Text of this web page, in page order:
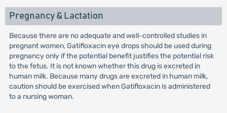
Pregnancy & Lactation
Because there are no adequate and well-controlled studies in
pregnant women, Gatifloxacin eye drops should be used during
pregnancy only if the potential benefit justifies the potential risk
to the fetus. It is not known whether this drug is excreted in
human milk. Because many drugs are excreted in human milk,
caution should be exercised when Gatifloxacin is administered
to a nursing woman.